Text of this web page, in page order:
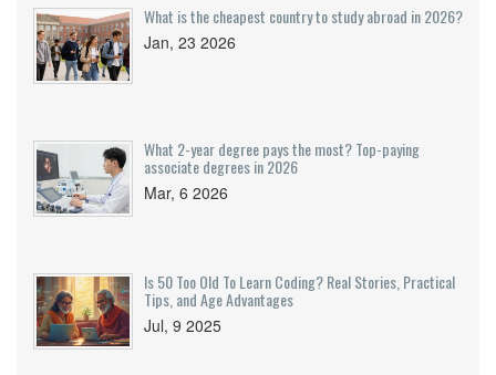
What is the cheapest country to study abroad in 2026?
Jan, 23 2026
What 2-year degree pays the most? Top-paying
associate degrees in 2026
Mar, 6 2026
Is 50 Too Old To Learn Coding? Real Stories, Practical
Tips, and Age Advantages
Jul, 9 2025